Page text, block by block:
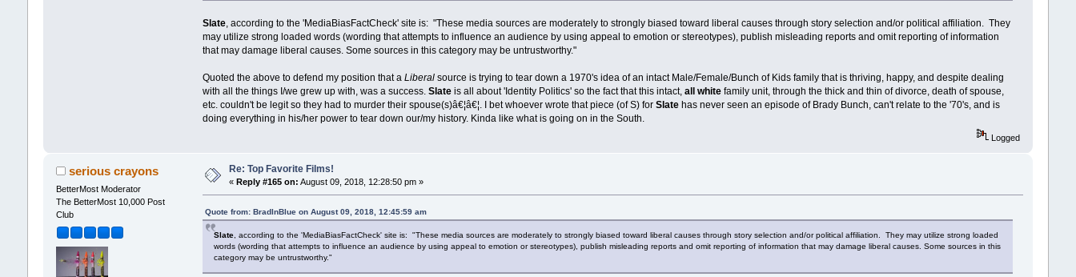
Slate, according to the 'MediaBiasFactCheck' site is: "These media sources are moderately to strongly biased toward liberal causes through story selection and/or political affiliation. They
may utilize strong loaded words (wording that attempts to influence an audience by using appeal to emotion or stereotypes), publish misleading reports and omit reporting of information
that may damage liberal causes. Some sources in this category may be untrustworthy."
Quoted the above to defend my position that aLiberal source is trying to tear down a 1970's idea of an intact Male/Female/Bunch of Kids family that is thriving, happy, and despite dealing
with all the things I/we grew up with, was a success.Slate is all about 'Identity Politics' so the fact that this intact,all white family unit, through the thick and thin of divorce, death of spouse,
etc. couldn't be legit so they had to murder their spouse(s)â€¦â€¦. I bet whoever wrote that piece (of S) forSlate has never seen an episode of Brady Bunch, can't relate to the '70's, and is
doing everything in his/her power to tear down our/my history. Kinda like what is going on in the South.
Logged
serious crayons
BetterMost Moderator
The BetterMost 10,000 Post
Club
Re: Top Favorite Films!
« Reply #165 on: August 09, 2018, 12:28:50 pm »
Quote from: BradInBlue on August 09, 2018, 12:45:59 am
Slate, according to the 'MediaBiasFactCheck' site is: "These media sources are moderately to strongly biased toward liberal causes through story selection and/or political affiliation. They may utilize strong loaded
words (wording that attempts to influence an audience by using appeal to emotion or stereotypes), publish misleading reports and omit reporting of information that may damage liberal causes. Some sources in this
category may be untrustworthy."